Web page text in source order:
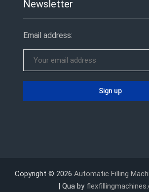
Newsletter
Email address:
Copyright © 2026 Automatic Filling
| Qua by